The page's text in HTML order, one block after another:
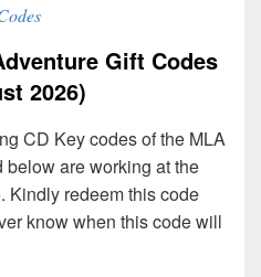
Gift Codes
2026)
CD Key codes of the MLA
are working at the
Kindly redeem this code
know when this code will